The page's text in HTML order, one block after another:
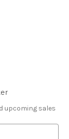
upcoming sales